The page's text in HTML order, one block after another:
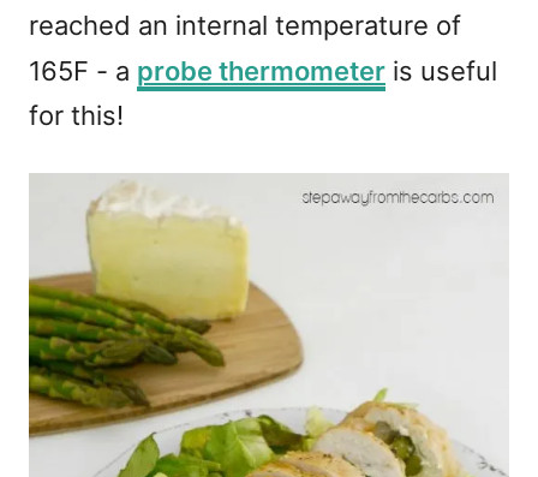
reached an internal temperature of
165F - a probe thermometer is useful
for this!